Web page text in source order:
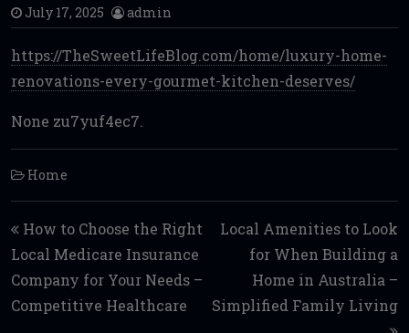
July 17, 2025 admin
https://TheSweetLifeBlog.com/home/luxury-home-
renovations-every-gourmet-kitchen-deserves/
None zu7yuf4ec7.
Home
Post navigation
How to Choose the Right
Local Medicare Insurance
Company for Your Needs –
Competitive Healthcare
Local Amenities to Look
for When Building a
Home in Australia –
Simplified Family Living